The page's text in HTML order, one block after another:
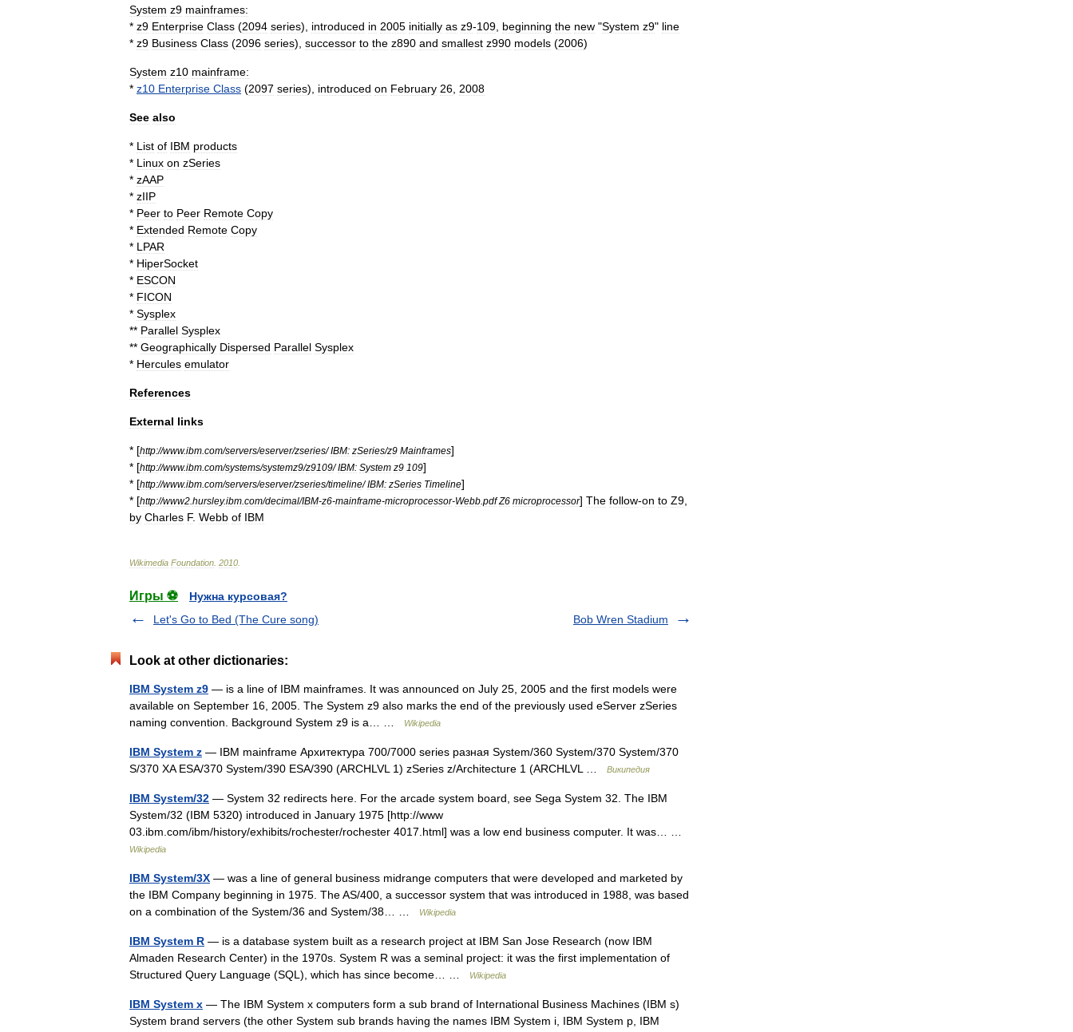
System z9 mainframes:
* z9 Enterprise Class (2094 series), introduced in 2005 initially as z9-109 beginning the new "System z9" line
* z9 Business Class (2096 series), successor to the z890 and smallest z990 models (2006)
System z10 mainframe:
* z10 Enterprise Class (2097 series), introduced on February 26 2008
See also
* List of IBM products
* Linux on zSeries
* zAAP
* zIIP
* Peer to Peer Remote Copy
* Extended Remote Copy
* LPAR
* HiperSocket
* ESCON
* FICON
* Sysplex
** Parallel Sysplex
** Geographically Dispersed Parallel Sysplex
* Hercules emulator
References
External links
* [http://www.ibm com/servers/eserver/zseries/IBM: zSeries/z9 Mainframes]
* [http://www.ibm com/systems/systemz9/z9109/IBM: System z9 109]
* [http://www.ibm com/servers/eserver/zseries/timeline/IBM: zSeries Timeline]
* [http://www2 hursley.ibm com/decimal/IBM-z6-mainframe-microprocessor-Webb pdf Z6 microprocessor] The follow-on to Z9
by Charles F. Webb of IBM
Wikimedia Foundation 2010
Игры ⚽
Нужна курсовая?
Let's Go to Bed (The Cure song)
Bob Wren Stadium
Look at other dictionaries:
IBM System z9 — is a line of IBM mainframes. It was announced on July 25, 2005 and the first models were
available on September 16, 2005. The System z9 also marks the end of the previously used eServer zSeries
naming convention. Background System z9 is a… …
Wikipedia
IBM System z — IBM mainframe Архитектура 700/7000 series разная System/360 System/370 System/370
S/370 XA ESA/370 System/390 ESA/390 (ARCHLVL 1) zSeries z/Architecture 1 (ARCHLVL …
Википедия
IBM System/32 — System 32 redirects here. For the arcade system board, see Sega System 32. The IBM
System/32 (IBM 5320) introduced in January 1975 [http://www
03.ibm.com/ibm/history/exhibits/rochester/rochester 4017.html] was a low end business computer. It was… …
Wikipedia
IBM System/3X — was a line of general business midrange computers that were developed and marketed by
the IBM Company beginning in 1975. The AS/400, a successor system that was introduced in 1988, was based
on a combination of the System/36 and System/38… …
Wikipedia
IBM System R — is a database system built as a research project at IBM San Jose Research (now IBM
Almaden Research Center) in the 1970s. System R was a seminal project: it was the first implementation of
Structured Query Language (SQL), which has since become… …
Wikipedia
IBM System x — The IBM System x computers form a sub brand of International Business Machines (IBM s)
System brand servers (the other System sub brands having the names IBM System i, IBM System p, IBM